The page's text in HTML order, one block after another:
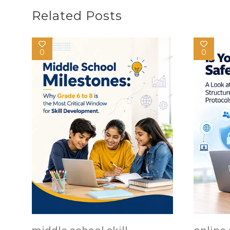
Related Posts
0 0